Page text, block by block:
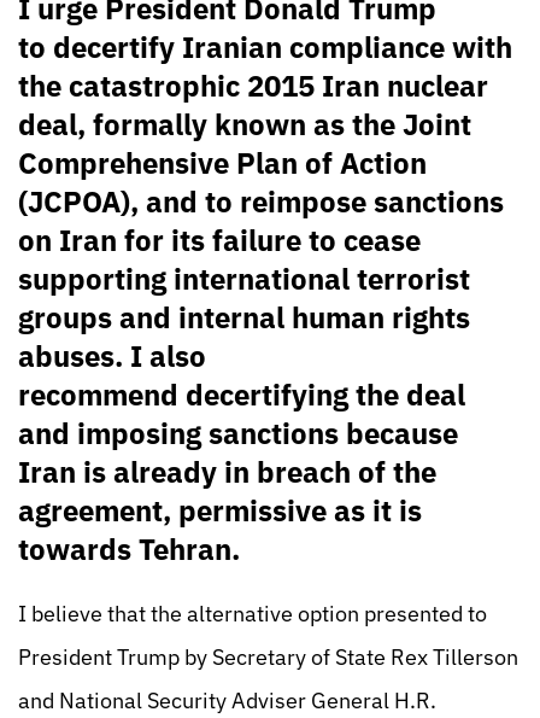
I urge President Donald Trump
to decertify Iranian compliance with
the catastrophic 2015 Iran nuclear
deal, formally known as the Joint
Comprehensive Plan of Action
(JCPOA), and to reimpose sanctions
on Iran for its failure to cease
supporting international terrorist
groups and internal human rights
abuses. I also
recommend decertifying the deal
and imposing sanctions because
Iran is already in breach of the
agreement, permissive as it is
towards Tehran.
I believe that the alternative option presented to
President Trump by Secretary of State Rex Tillerson
and National Security Adviser General H.R.